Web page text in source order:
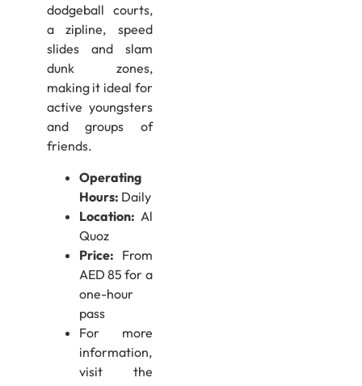
dodgeball courts,
a zipline, speed
slides and slam
dunk zones,
making it ideal for
active youngsters
and groups of
friends.
Operating
Hours: Daily
Location: Al
Quoz
Price: From
AED 85 for a
one-hour
pass
For more
information,
visit the